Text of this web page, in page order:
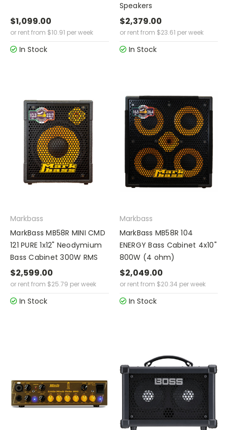
$1,099.00
or rent from $10.91 per week
In Stock
Speakers
$2,379.00
or rent from $23.61 per week
In Stock
Markbass
MarkBass MB58R MINI CMD
121 PURE 1x12" Neodymium
Bass Cabinet 300W RMS
$2,599.00
or rent from $25.79 per week
In Stock
Markbass
MarkBass MB58R 104
ENERGY Bass Cabinet 4x10"
800W (4 ohm)
$2,049.00
or rent from $20.34 per week
In Stock